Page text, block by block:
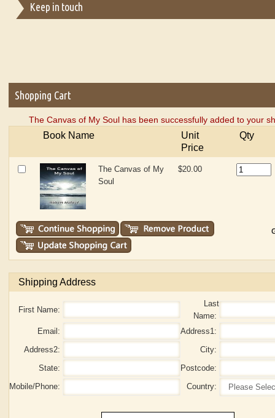
Keep in touch
Shopping Cart
The Canvas of My Soul has been successfully added to your
Book Name
Unit
Price
Qty
The Canvas of My
Soul
$20.00
Shipping Address
First Name:
Last
Name:
Email:
Address1:
Address2:
City:
State:
Postcode:
Mobile/Phone:
Country: